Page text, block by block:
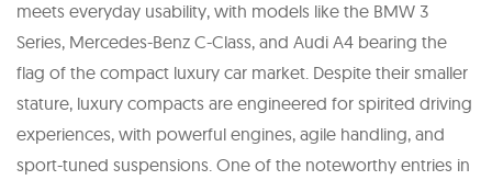
meets everyday usability, with models like the BMW 3
Series, Mercedes-Benz C-Class, and Audi A4 bearing the
flag of the compact luxury car market. Despite their smaller
stature, luxury compacts are engineered for spirited driving
experiences, with powerful engines, agile handling, and
sport-tuned suspensions. One of the noteworthy entries in